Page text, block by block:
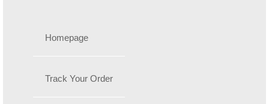
Homepage
Track Your Order